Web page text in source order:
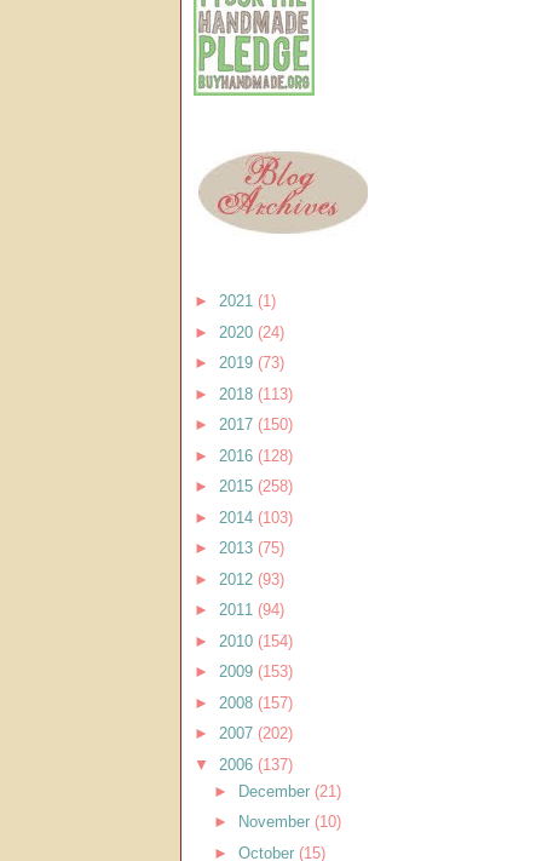
► 2021 (1)
► 2020 (24)
► 2019 (73)
► 2018 (113)
► 2017 (150)
► 2016 (128)
► 2015 (258)
► 2014 (103)
► 2013 (75)
► 2012 (93)
► 2011 (94)
► 2010 (154)
► 2009 (153)
► 2008 (157)
► 2007 (202)
▼ 2006 (137)
►
December (21)
►
November (10)
► October (15)